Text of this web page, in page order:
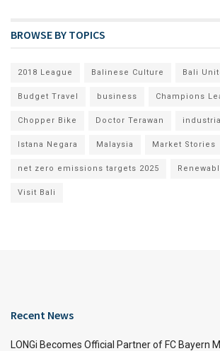
BROWSE BY TOPICS
2018 League Balinese Culture Bali
Budget Travel business Champions
Chopper Bike Doctor Terawan
Istana Negara Malaysia Market Stories
net zero emissions targets 2025
Visit Bali
Recent News
LONGi Becomes Official Partner of FC Bayern